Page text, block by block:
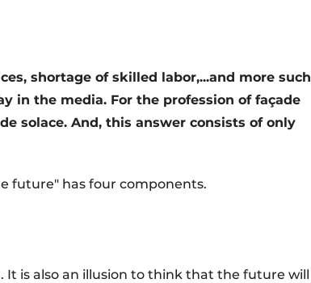
shortage of skilled labor,...and more such
in the media. For the profession of façade
solace. And, this answer consists of only
future" has four components.
It is also an illusion to think that the future will